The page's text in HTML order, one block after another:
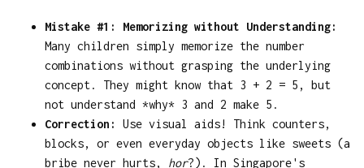
Mistake #1: Memorizing without Understanding:
Many children simply memorize the number
combinations without grasping the underlying
concept. They might know that 3 + 2 = 5, but
not understand *why* 3 and 2 make 5.
Correction:
Use visual aids! Think counters,
blocks, or even everyday objects like sweets (a
bribe never hurts, hor?). In Singapore's